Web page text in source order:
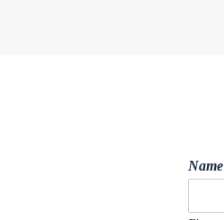
Name